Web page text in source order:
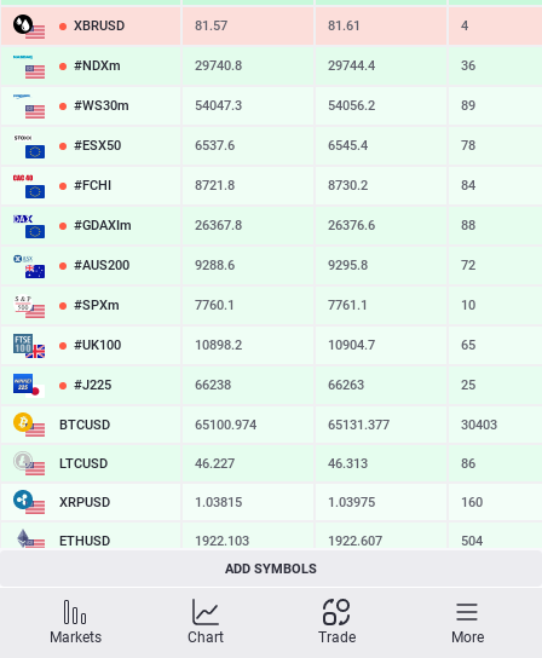
XBRUSD 81.57 81.61 4
#NDXm 29740.8 29744.4 36
#WS30m 54047.3 54056.2 89
#ESX50 6537.6 6545.4 78
#FCHI 8721.8 8730.2 84
#GDAXIm 26367.8 26376.6 88
#AUS200 9288.6 9295.8 72
#SPXm 7760.1 7761.1 10
#UK100 10898.2 10904.7 65
#J225 66238 66263 25
BTCUSD 65100.974 65131.377 30403
LTCUSD 46.227 46.313 86
XRPUSD 1.03815 1.03975 160
ETHUSD 1922.103 1922.607 504
SOLUSD 76.63 76.72 9
ADD SYMBOLS
Markets Chart Trade More